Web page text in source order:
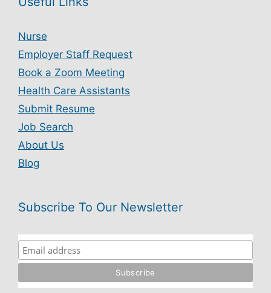
Nurse
Employer Staff Request
Book a Zoom Meeting
Health Care Assistants
Submit Resume
Job Search
About Us
Blog
Subscribe To Our Newsletter